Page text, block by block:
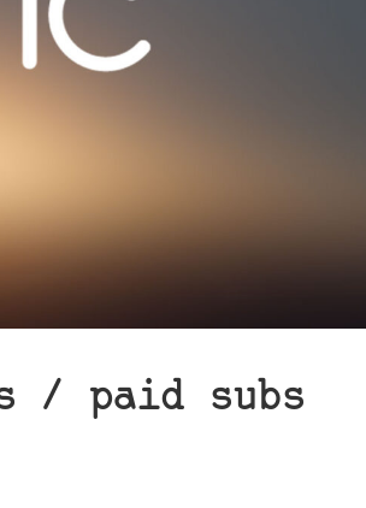
/ paid subs